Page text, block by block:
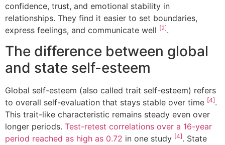
confidence, trust, and emotional stability in
relationships. They find it easier to set boundaries,
express feelings, and communicate well [2].
The difference between global
and state self-esteem
Global self-esteem (also called trait self-esteem) refers
to overall self-evaluation that stays stable over time [4].
This trait-like characteristic remains steady even over
longer periods. Test-retest correlations over a 16-year
period reached as high as 0.72 in one study [4]. State